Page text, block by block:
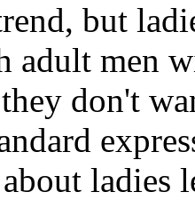
but
adult men
don't
ladies